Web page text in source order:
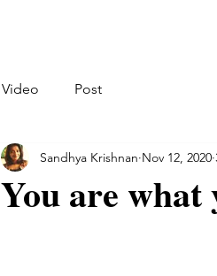
Video Post
You are
Sandhya Krishnan Nov 12, 2020